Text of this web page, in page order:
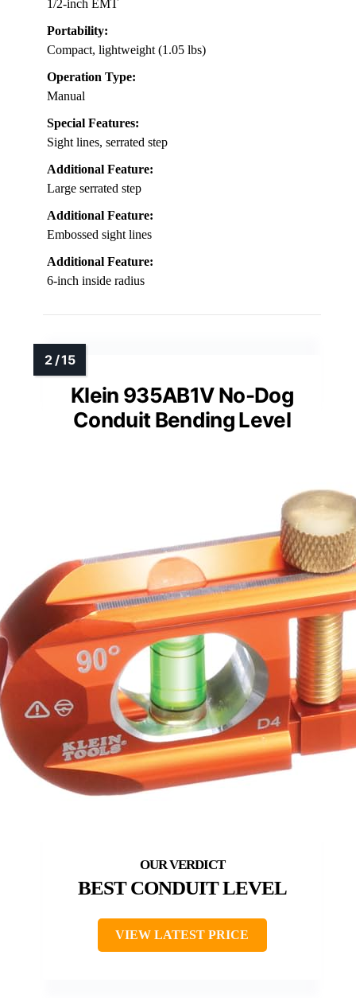
1/2-inch EMT
Portability:
Compact, lightweight (1.05 lbs)
Operation Type:
Manual
Special Features:
Sight lines, serrated step
Additional Feature:
Large serrated step
Additional Feature:
Embossed sight lines
Additional Feature:
6-inch inside radius
Klein 935AB1V No-Dog
Conduit Bending Level
BEST CONDUIT LEVEL
VIEW LATEST PRICE